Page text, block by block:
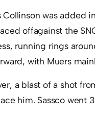
Collinson was added
offagainst the
running rings
with Muers
a blast of a shot
him. Sassco went